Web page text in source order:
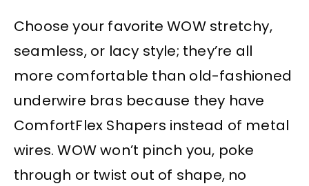
Choose your favorite WOW stretchy,
seamless, or lacy style; they’re all
more comfortable than old-fashioned
underwire bras because they have
ComfortFlex Shapers instead of metal
wires. WOW won’t pinch you, poke
through or twist out of shape, no